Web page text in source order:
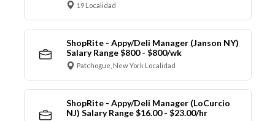
19 Localidad
ShopRite - Appy/Deli Manager (Janson NY)
Salary Range $800 - $800/wk
Patchogue, New York Localidad
ShopRite - Appy/Deli Manager (LoCurcio
NJ) Salary Range $16.00 - $23.00/hr